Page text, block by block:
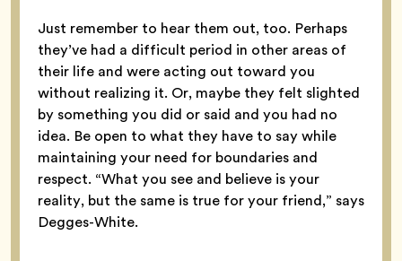
Just remember to hear them out, too. Perhaps
they’ve had a difficult period in other areas of
their life and were acting out toward you
without realizing it. Or, maybe they felt slighted
by something you did or said and you had no
idea. Be open to what they have to say while
maintaining your need for boundaries and
respect. “What you see and believe is your
reality, but the same is true for your friend,” says
Degges-White.